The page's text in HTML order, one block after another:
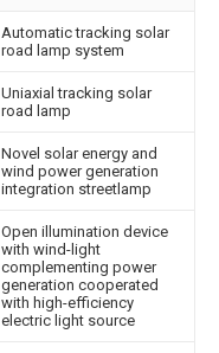
Automatic tracking solar
road lamp system
Uniaxial tracking solar
road lamp
Novel solar energy and
wind power generation
integration streetlamp
Open illumination device
with wind-light
complementing power
generation cooperated
with high-efficiency
electric light source